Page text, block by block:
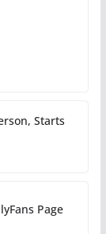
Starts
Page